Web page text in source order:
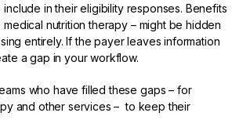
in their eligibility responses. Benefits
nutrition therapy – might be hidden
entirely. If the payer leaves information
a gap in your workflow.
who have filled these gaps – for
and other services – to keep their